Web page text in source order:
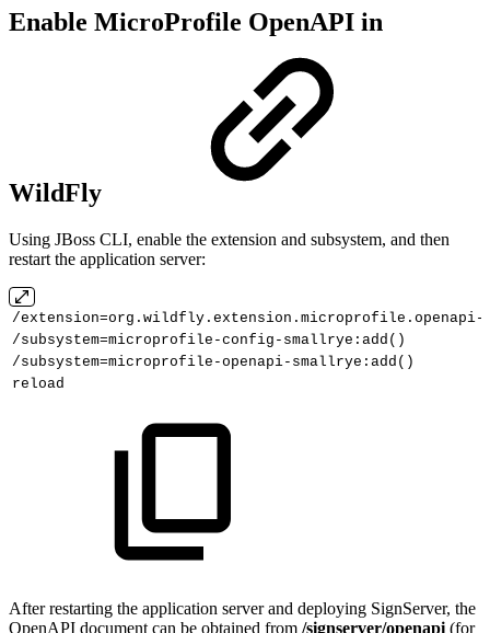
Enable MicroProfile OpenAPI in
WildFly
Using JBoss CLI, enable the extension and subsystem, and then
restart the application server:
/extension=org.wildfly.extension.microprofile.openapi-
/subsystem=microprofile-config-smallrye:add()
/subsystem=microprofile-openapi-smallrye:add()
reload
After restarting the application server and deploying SignServer, the
OpenAPI document can be obtained from /signserver/openapi (for